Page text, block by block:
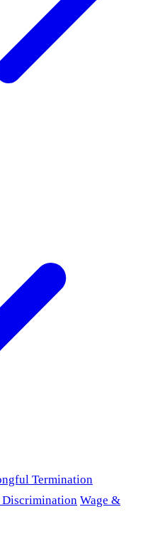
Termination
Discrimination Wage &